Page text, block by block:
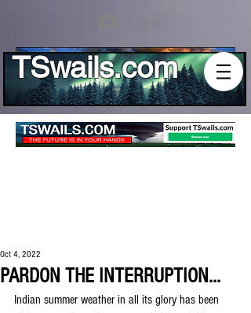
TSwails.com
PARDON THE INTERRUPTION...
Oct 4, 2022
Indian summer weather in all its glory has been